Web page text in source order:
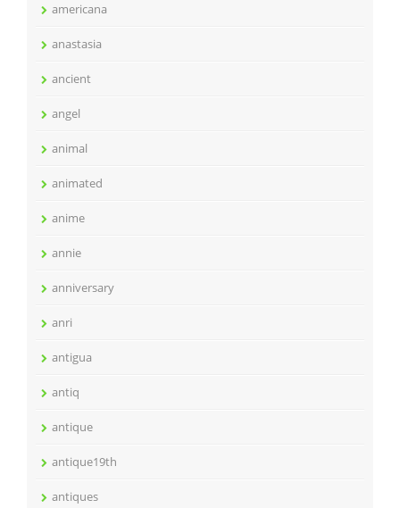
americana
anastasia
ancient
angel
animal
animated
anime
annie
anniversary
anri
antigua
antiq
antique
antique19th
antiques